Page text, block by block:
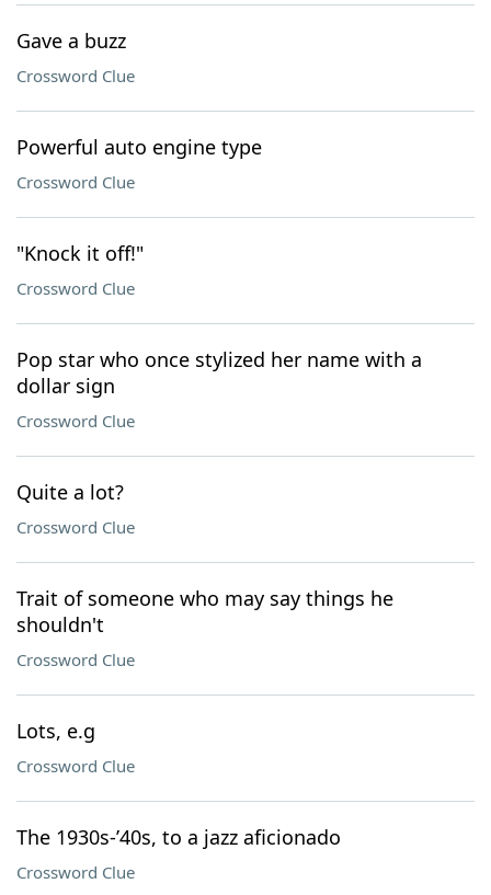
Gave a buzz
Crossword Clue
Powerful auto engine type
Crossword Clue
"Knock it off!"
Crossword Clue
Pop star who once stylized her name with a
dollar sign
Crossword Clue
Quite a lot?
Crossword Clue
Trait of someone who may say things he
shouldn't
Crossword Clue
Lots, e.g
Crossword Clue
The 1930s-’40s, to a jazz aficionado
Crossword Clue